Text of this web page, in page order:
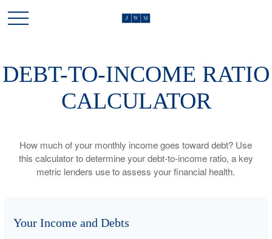
DEBT-TO-INCOME RATIO
CALCULATOR
How much of your monthly income goes toward debt? Use
this calculator to determine your debt-to-income ratio, a key
metric lenders use to assess your financial health.
Your Income and Debts